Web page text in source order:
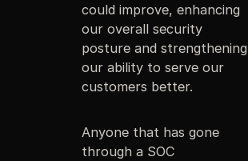
could improve, enhancing
our overall security
posture and strengthening
our ability to serve our
customers better.
Anyone that has gone
through a SOC